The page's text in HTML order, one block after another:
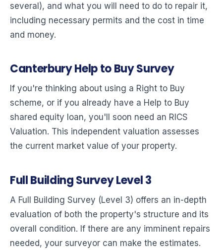
several), and what you will need to do to repair it,
including necessary permits and the cost in time
and money.
Canterbury Help to Buy Survey
If you're thinking about using a Right to Buy
scheme, or if you already have a Help to Buy
shared equity loan, you'll soon need an RICS
Valuation. This independent valuation assesses
the current market value of your property.
Full Building Survey Level 3
A Full Building Survey (Level 3) offers an in-depth
evaluation of both the property's structure and its
overall condition. If there are any imminent repairs
needed, your surveyor can make the estimates.